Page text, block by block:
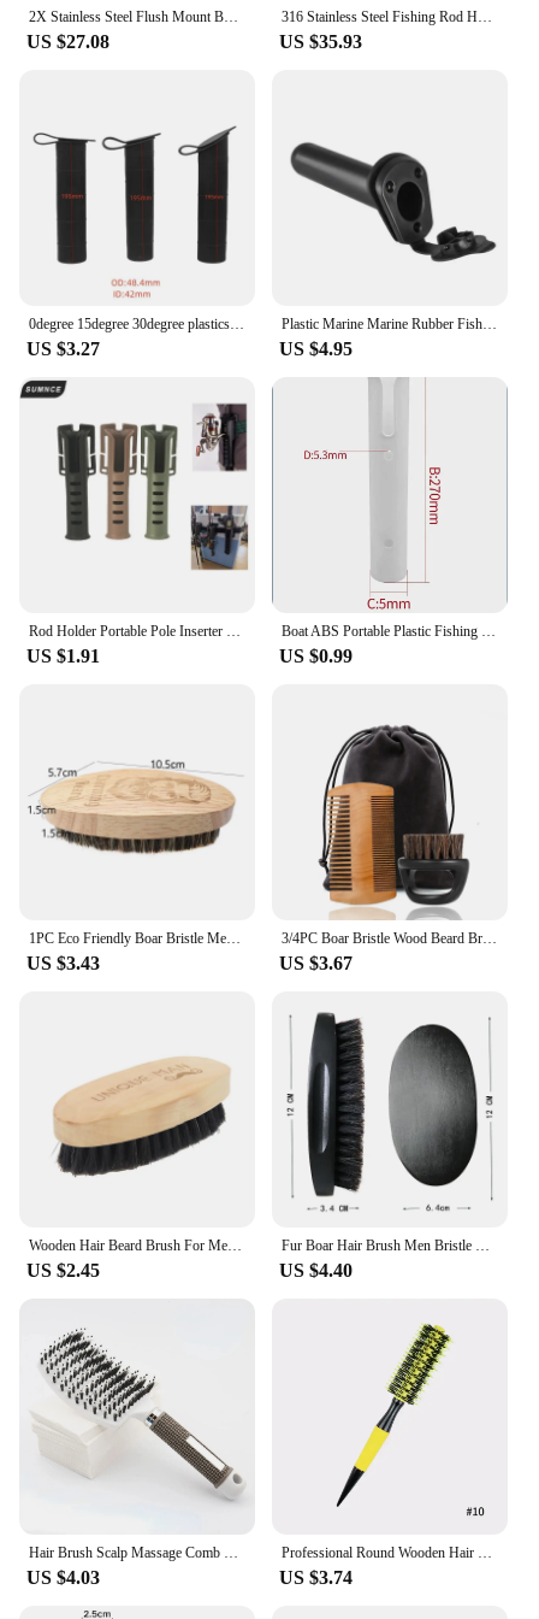
2X Stainless Steel Flush Mount Boat Fishing Rod Holder 30 Degree Rod Pod for Marine Boat
US $27.08
316 Stainless Steel Fishing Rod Holder, Deck Mount, Adjustable Yacht Rod Pod, Boat Accessories
US $35.93
0degree 15degree 30degree plastics inner tube for rod holders
US $3.27
Plastic Marine Marine Rubber Fishing Rod Seat Abs Plastic Fishing Rod Holder Fishing Rod Holder Fishing Rod Base Rowing Boat
US $4.95
US $1.91 US $0.99
US $3.43
3/4PC Boar Bristle Wood Beard Brush Kits With Gift Bag Professional Soft Hairdresser Shaving Brush Comb Men Mustache Combs
US $3.67
US $2.45 US $4.40
US $4.03 US $3.74